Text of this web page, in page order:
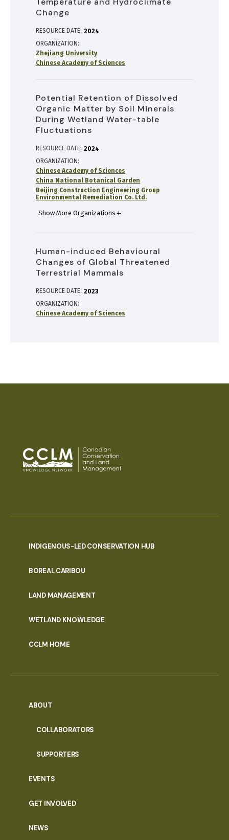
Change
RESOURCE DATE: 2024
ORGANIZATION
Zhejiang University
Chinese Academy of Sciences
Potential Retention of Dissolved
Organic Matter by Soil Minerals
During Wetland Water-table
Fluctuations
RESOURCE DATE: 2024
ORGANIZATION
Chinese Academy of Sciences
China National Botanical Garden
Beijing Construction Engineering Group
Environmental Remediation Co. Ltd.
Show More Organizations
Human-induced Behavioural
Changes of Global Threatened
Terrestrial Mammals
RESOURCE DATE: 2023
ORGANIZATION
Chinese Academy of Sciences
INDIGENOUS-LED CONSERVATION HUB
BOREAL CARIBOU
LAND MANAGEMENT
WETLAND KNOWLEDGE
CCLM HOME
ABOUT
COLLABORATORS
SUPPORTERS
EVENTS
GET INVOLVED
NEWS